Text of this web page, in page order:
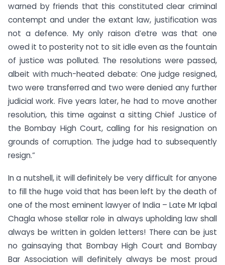
warned by friends that this constituted clear criminal
contempt and under the extant law, justification was
not a defence. My only raison d’etre was that one
owed it to posterity not to sit idle even as the fountain
of justice was polluted. The resolutions were passed,
albeit with much-heated debate: One judge resigned,
two were transferred and two were denied any further
judicial work. Five years later, he had to move another
resolution, this time against a sitting Chief Justice of
the Bombay High Court, calling for his resignation on
grounds of corruption. The judge had to subsequently
resign.”
In a nutshell, it will definitely be very difficult for anyone
to fill the huge void that has been left by the death of
one of the most eminent lawyer of India – Late Mr Iqbal
Chagla whose stellar role in always upholding law shall
always be written in golden letters! There can be just
no gainsaying that Bombay High Court and Bombay
Bar Association will definitely always be most proud